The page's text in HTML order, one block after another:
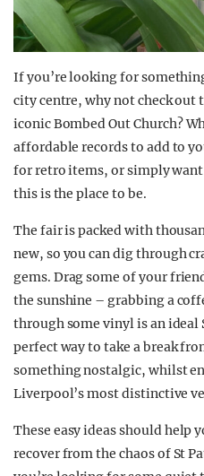
If you’re looking for
city centre, why not check
iconic Bombed Out Church?
affordable records to add to
for retro items, or simply
this is the place to be.
The fair is packed with
new, so you can dig through
gems. Drag some of your
the sunshine – grabbing a
through some vinyl is an ideal
perfect way to take a break
something nostalgic, whilst
Liverpool’s most distinctive
These easy ideas should help
recover from the chaos of St